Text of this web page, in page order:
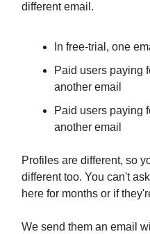
different email.
In free-trial, one
Paid users paying
another email
Paid users paying
another email
Profiles are different, so
different too. You can't
here for months or if
We send them an email